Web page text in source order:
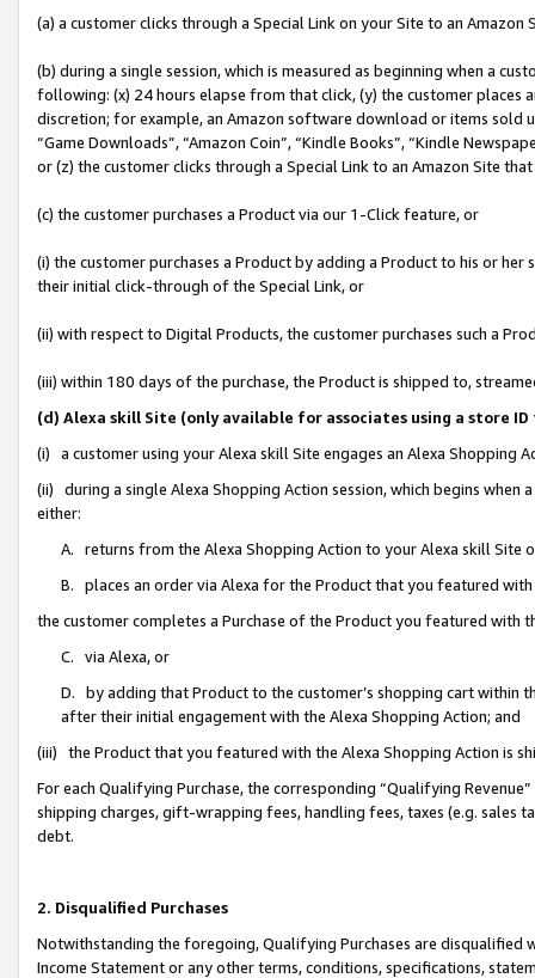
(a) a customer clicks through a Special Link on your Site to an Amazon
(b) during a single session, which is measured as beginning when a
following: (x) 24 hours elapse from that click, (y) the customer
discretion; for example, an Amazon software download or items sold
“Game Downloads”, “Amazon Coin”, “Kindle Books”, “Kindle
or (z) the customer clicks through a Special Link to an Amazon Site
(c) the customer purchases a Product via our 1-Click feature, or
(i) the customer purchases a Product by adding a Product to his or
their initial click-through of the Special Link, or
(ii) with respect to Digital Products, the customer purchases such a
(iii) within 180 days of the purchase, the Product is shipped to,
(d) Alexa skill Site (only available for associates using a store
(i) a customer using your Alexa skill Site engages an Alexa Shopping
(ii) during a single Alexa Shopping Action session, which begins when
either:
A. returns from the Alexa Shopping Action to your Alexa skill Site
B. places an order via Alexa for the Product that you featured with
the customer completes a Purchase of the Product you featured with
C. via Alexa, or
D. by adding that Product to the customer’s shopping cart within
after their initial engagement with the Alexa Shopping Action; and
(iii) the Product that you featured with the Alexa Shopping Action is
For each Qualifying Purchase, the corresponding “Qualifying
shipping charges, gift-wrapping fees, handling fees, taxes (e.g. sales
debt.
2. Disqualified Purchases
Notwithstanding the foregoing, Qualifying Purchases are disqualified
Income Statement or any other terms, conditions, specifications,